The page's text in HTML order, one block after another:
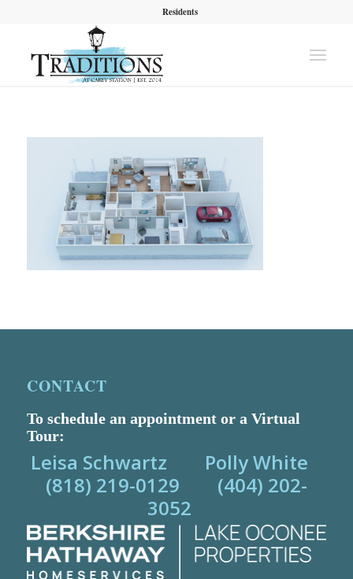
Residents
CONTACT
To schedule an appointment or a Virtual
Tour:
Leisa Schwartz Polly White
(818) 219-0129 (404) 202-
3052